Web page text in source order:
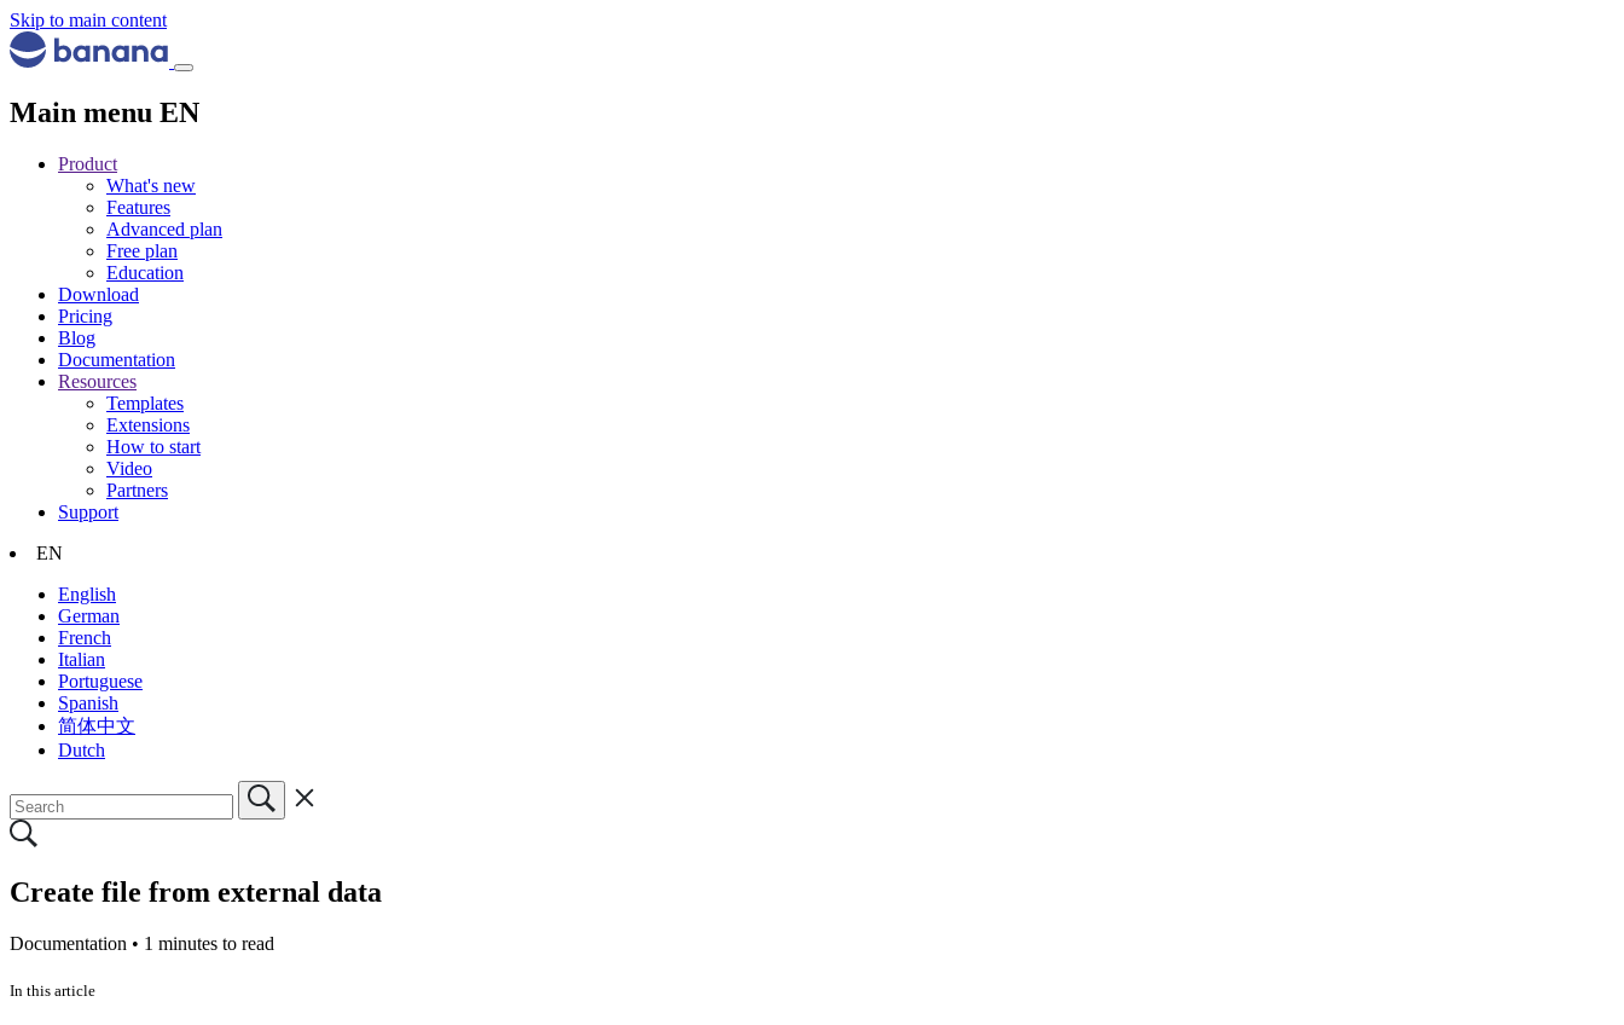
Skip to main content
Main menu EN
Product
What's new
Features
Advanced plan
Free plan
Education
Download
Pricing
Blog
Documentation
Resources
Templates
Extensions
How to start
Video
Partners
Support
EN
English
German
French
Italian
Portuguese
Spanish
简体中文
Dutch
Create file from external data
Documentation • 1 minutes to read
In this article